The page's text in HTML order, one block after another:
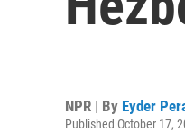
NPR | By Eyder
Published October 17,